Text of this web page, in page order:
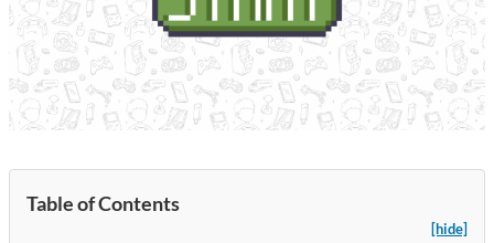
Table of Contents
[hide]